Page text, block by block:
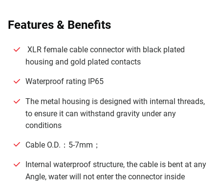
Features & Benefits
XLR female cable connector with black plated
housing and gold plated contacts
Waterproof rating IP65
The metal housing is designed with internal threads,
to ensure it can withstand gravity under any
conditions
Cable O.D.：5-7mm；
Internal waterproof structure, the cable is bent at any
Angle, water will not enter the connector inside